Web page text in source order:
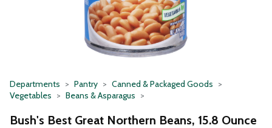
Departments Pantry
Canned & Packaged Goods
Vegetables
Beans & Asparagus
Bush's Best Great Northern Beans, 15.8 Ounce